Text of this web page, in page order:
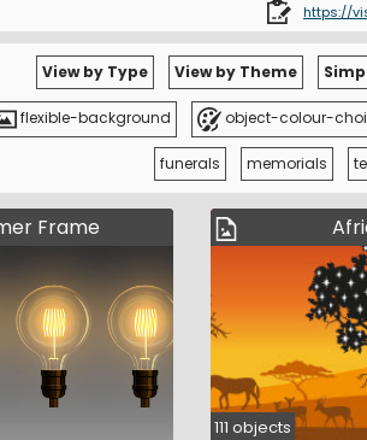
https://
View by Type View by Theme
flexible-background object-colour-
funerals memorials
Frame
111 objects